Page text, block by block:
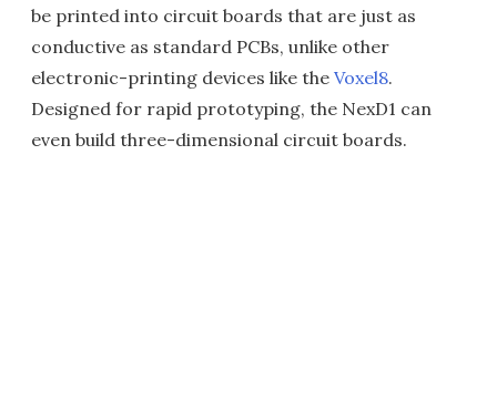
be printed into circuit boards that are just as
conductive as standard PCBs, unlike other
electronic-printing devices like the Voxel8.
Designed for rapid prototyping, the NexD1 can
even build three-dimensional circuit boards.